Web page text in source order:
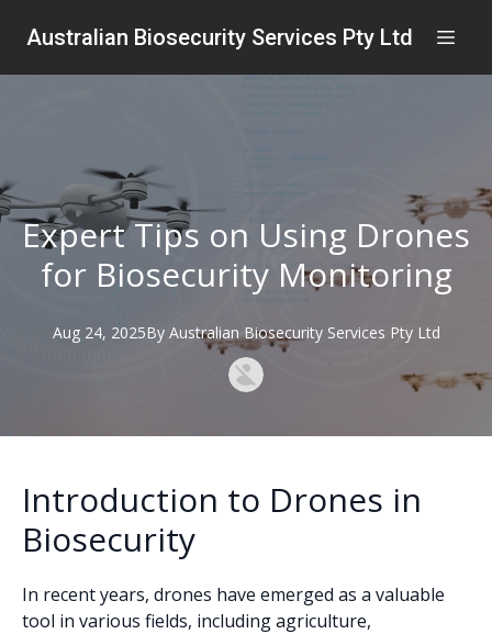
Australian Biosecurity Services Pty Ltd
Expert Tips on Using Drones
for Biosecurity Monitoring
Aug 24, 2025By Australian Biosecurity Services Pty Ltd
Introduction to Drones in
Biosecurity
In recent years, drones have emerged as a valuable
tool in various fields, including agriculture,